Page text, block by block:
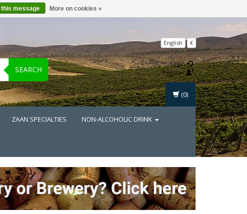
SEARCH
English €
Login
Register
ZAAN SPECIALTIES NON-ALCOHOLIC DRINK
(0)
this message More on cookies »